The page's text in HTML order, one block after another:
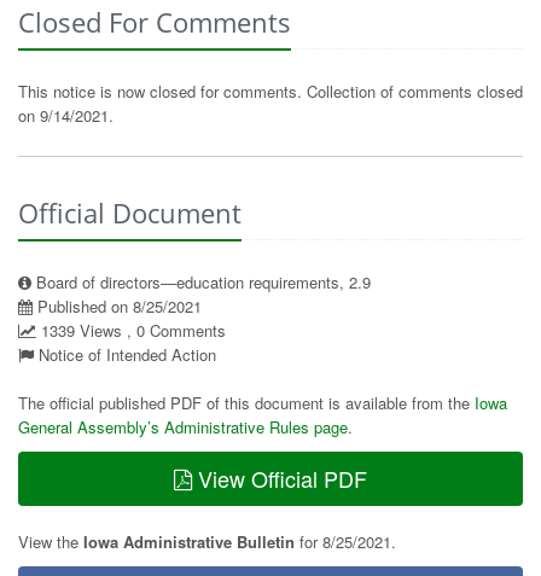
Closed For Comments
This notice is now closed for comments. Collection of comments closed
on 9/14/2021.
Official Document
Board of directors—education requirements, 2.9
Published on 8/25/2021
1339 Views , 0 Comments
Notice of Intended Action
The official published PDF of this document is available from the Iowa
General Assembly’s Administrative Rules page.
View Official PDF
View the Iowa Administrative Bulletin for 8/25/2021.